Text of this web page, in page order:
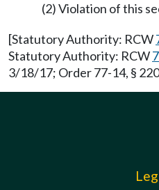
(2) Violation of this
[Statutory Authority: RCW
Statutory Authority: RCW
3/18/17; Order 77-14, §